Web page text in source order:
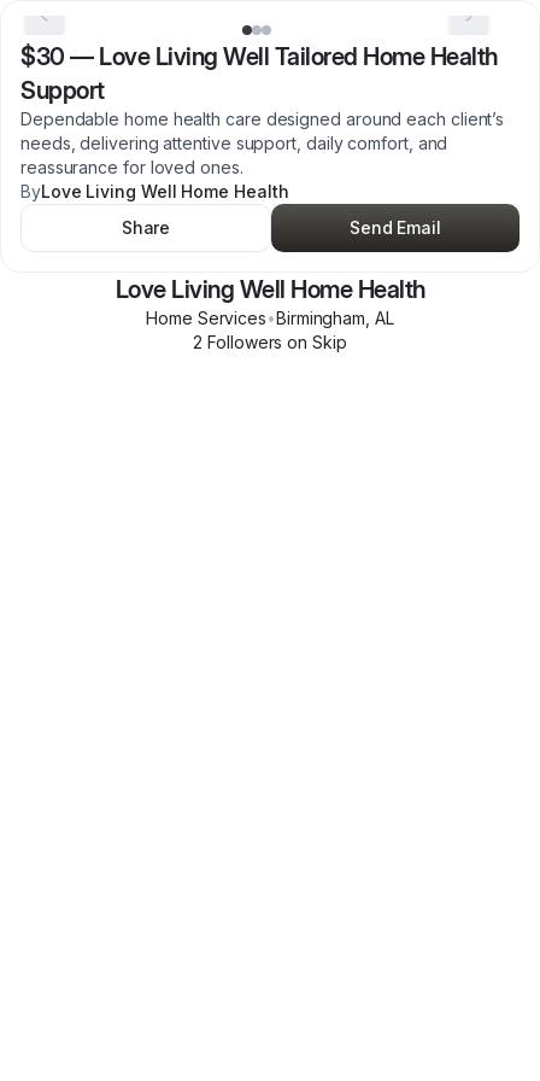
$30 — Love Living Well Tailored Home Health
Support
Dependable home health care designed around each client’s
needs, delivering attentive support, daily comfort, and
reassurance for loved ones.
ByLove Living Well Home Health
Share
Send Email
Love Living Well Home Health
Home Services•Birmingham AL
2 Followers on Skip